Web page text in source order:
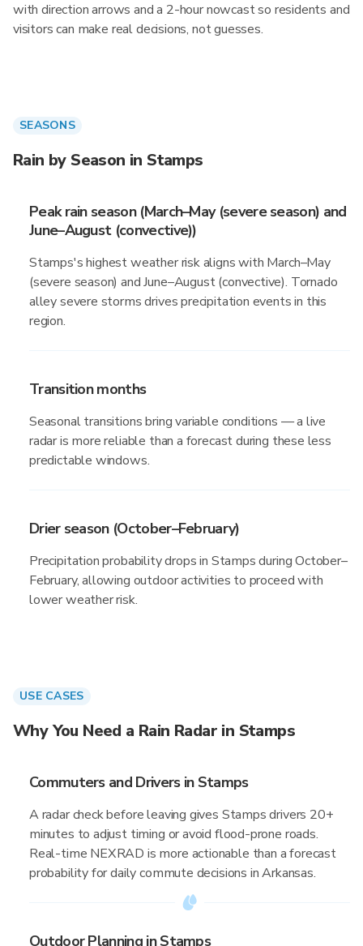
with direction arrows and a 2-hour nowcast so residents and
visitors can make real decisions, not guesses.
SEASONS
Rain by Season in Stamps
Peak rain season (March–May (severe season) and
June–August (convective))
Stamps's highest weather risk aligns with March–May
(severe season) and June–August (convective). Tornado
alley severe storms drives precipitation events in this
region.
Transition months
Seasonal transitions bring variable conditions — a live
radar is more reliable than a forecast during these less
predictable windows.
Drier season (October–February)
Precipitation probability drops in Stamps during October–
February, allowing outdoor activities to proceed with
lower weather risk.
USE CASES
Why You Need a Rain Radar in Stamps
Commuters and Drivers in Stamps
A radar check before leaving gives Stamps drivers 20+
minutes to adjust timing or avoid flood-prone roads.
Real-time NEXRAD is more actionable than a forecast
probability for daily commute decisions in Arkansas.
Outdoor Planning in Stamps